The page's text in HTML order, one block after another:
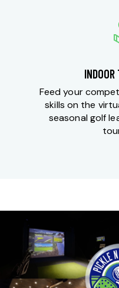
Feed your
skills on the
seasonal golf